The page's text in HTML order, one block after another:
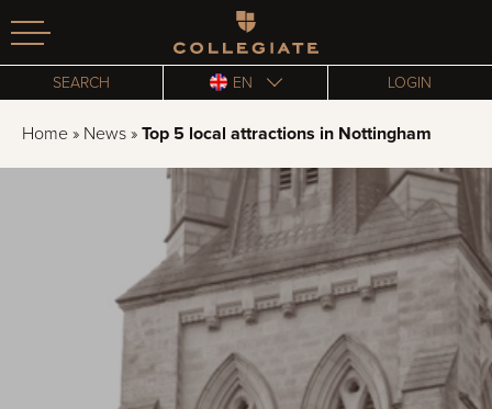
Homepage
SEARCH EN LOGIN
Home » News » Top 5 local attractions in Nottingham